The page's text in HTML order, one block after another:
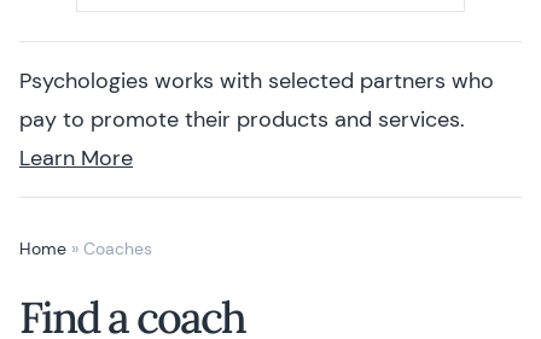
Psychologies works with selected partners who
pay to promote their products and services.
Learn More
Home » Coaches
Find a coach